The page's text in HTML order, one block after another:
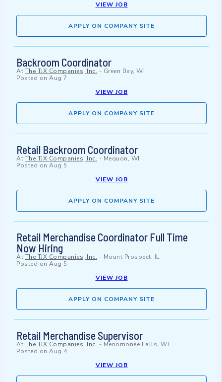
VIEW JOB
APPLY ON COMPANY SITE
Backroom Coordinator
At The TJX Companies, Inc. - Green Bay, WI
Posted on Aug 7
VIEW JOB
APPLY ON COMPANY SITE
Retail Backroom Coordinator
At The TJX Companies, Inc. - Mequon, WI
Posted on Aug 5
VIEW JOB
APPLY ON COMPANY SITE
Retail Merchandise Coordinator Full Time
Now Hiring
At The TJX Companies, Inc. - Mount Prospect, IL
Posted on Aug 5
VIEW JOB
APPLY ON COMPANY SITE
Retail Merchandise Supervisor
At The TJX Companies, Inc. - Menomonee Falls, WI
Posted on Aug 4
VIEW JOB